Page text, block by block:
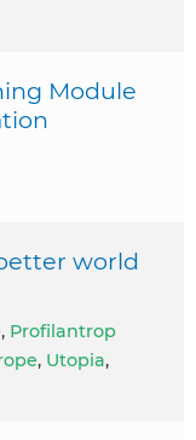
Module
world
, Profilantrop
, Utopia,